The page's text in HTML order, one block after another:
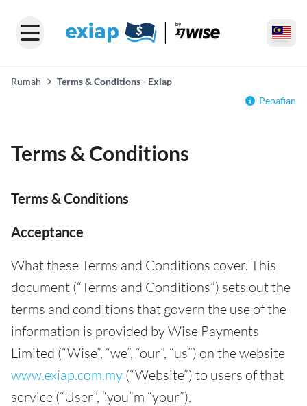
Rumah
Terms & Conditions - Exiap
Penafian
Terms & Conditions
Terms & Conditions
Acceptance
What these Terms and Conditions cover. This
document (“Terms and Conditions”) sets out the
terms and conditions that govern the use of the
information is provided by Wise Payments
Limited (“Wise”, “we”, “our”, “us”) on the website
www.exiap.com.my (“Website”) to users of that
service (“User”, “you”m “your”).